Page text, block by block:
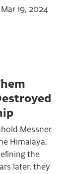
Mar 19, 2024
Messner
Himalaya,
the
later, they